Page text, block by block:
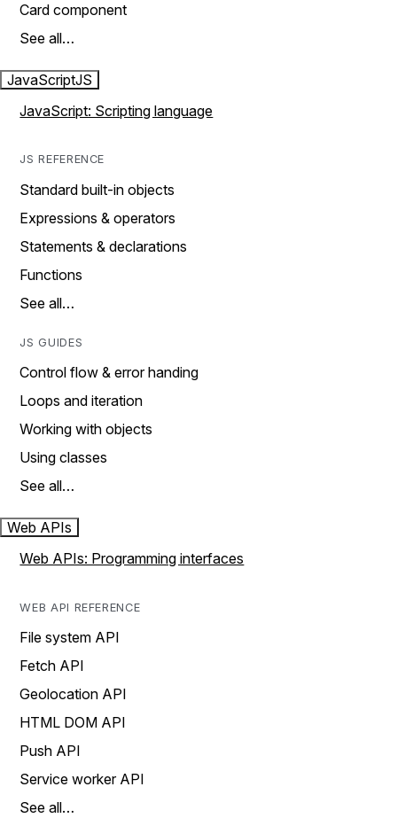
Card component
See all…
JavaScriptJS
JavaScript: Scripting language
JS REFERENCE
Standard built-in objects
Expressions & operators
Statements & declarations
Functions
See all…
JS GUIDES
Control flow & error handing
Loops and iteration
Working with objects
Using classes
See all…
Web APIs
Web APIs: Programming interfaces
WEB API REFERENCE
File system API
Fetch API
Geolocation API
HTML DOM API
Push API
Service worker API
See all…